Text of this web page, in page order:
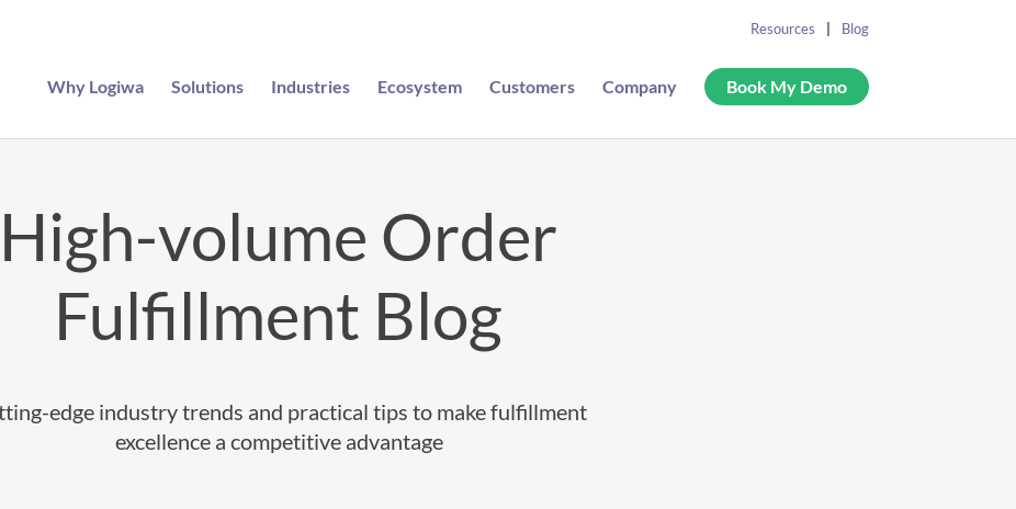
Why Logiwa Solutions Industries Ecosystem Customers Company Book My Demo
Resources Blog
High-volume Order
Fulfillment Blog
edge industry trends and practical tips to make fulfillment
excellence a competitive advantage